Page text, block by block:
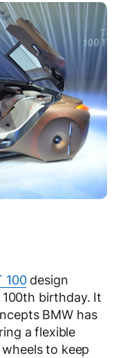
100design
birthday. It
BMW has
a flexible
to keep